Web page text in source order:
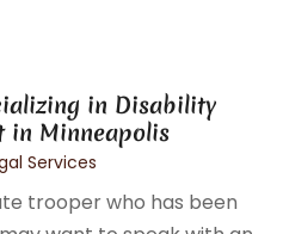
in Disability
in Minneapolis
Services
trooper who has been